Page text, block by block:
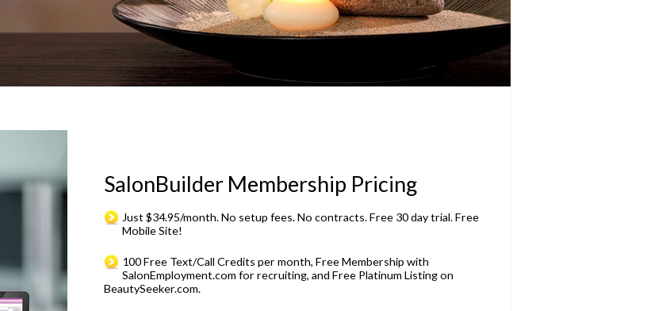
SalonBuilder Membership Pricing
Just $34.95/month. No setup fees. No contracts. Free 30 day trial. Free
Mobile Site!
100 Free Text/Call Credits per month, Free Membership with
SalonEmployment.com for recruiting, and Free Platinum Listing on
BeautySeeker.com.